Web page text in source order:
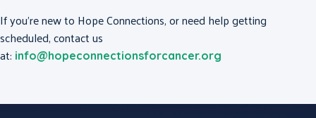
If you’re new to Hope Connections, or need help getting
scheduled, contact us
at: info@hopeconnectionsforcancer.org